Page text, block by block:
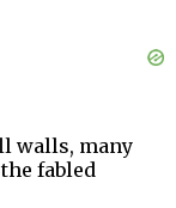
walls, many
fabled